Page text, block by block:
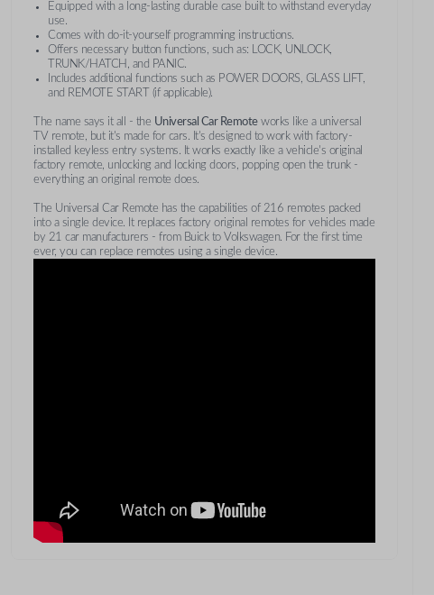
Equipped with a long-lasting durable case built to withstand everyday
use.
Comes with do-it-yourself programming instructions.
Offers necessary button functions, such as: LOCK, UNLOCK,
TRUNK/HATCH, and PANIC.
Includes additional functions such as POWER DOORS, GLASS LIFT,
and REMOTE START (if applicable).
The name says it all - the Universal Car Remoteworks like a universal
TV remote, but it's made for cars. It's designed to work with factory-
installed keyless entry systems. It works exactly like a vehicle's original
factory remote, unlocking and locking doors, popping open the trunk -
everything an original remote does.
The Universal Car Remote has the capabilities of 216 remotes packed
into a single device. It replaces factory original remotes for vehicles made
by 21 car manufacturers - from Buick to Volkswagen. For the first time
ever, you can replace remotes using a single device.